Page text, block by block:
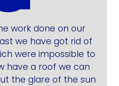
work done on our
we have got rid of
were impossible to
have a roof we can
the glare of the sun